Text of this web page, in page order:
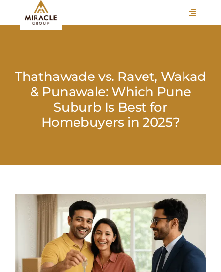
content
Toggle
CONTACT
Thathawade vs. Ravet, Wakad
& Punawale: Which Pune
Suburb Is Best for
Homebuyers in 2025?
Image